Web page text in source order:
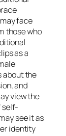
face
those who
as a
about the
and
view the
self-
see it as
identity